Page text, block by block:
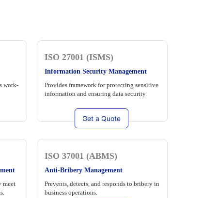
work-
ISO 27001 (ISMS)
Information Security Management
Provides framework for protecting sensitive
information and ensuring data security.
Get a Quote
meet
ISO 37001 (ABMS)
Anti-Bribery Management
Prevents, detects, and responds to bribery in
business operations.